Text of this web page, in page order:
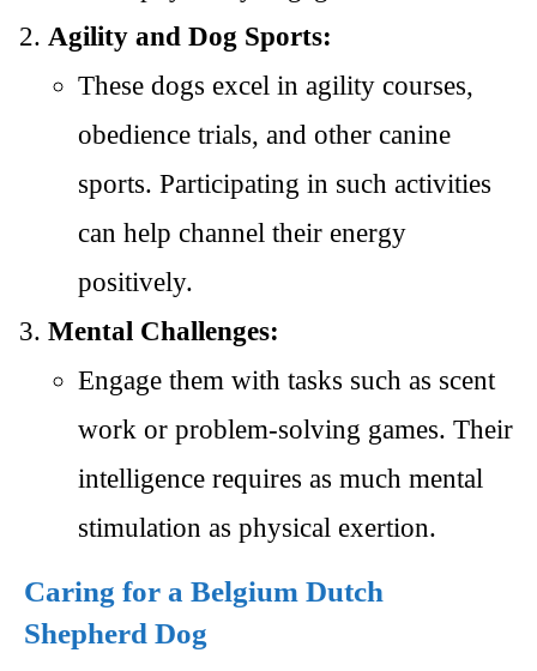
Agility and Dog Sports:
These dogs excel in agility courses,
obedience trials, and other canine
sports. Participating in such activities
can help channel their energy
positively.
Mental Challenges:
Engage them with tasks such as scent
work or problem-solving games. Their
intelligence requires as much mental
stimulation as physical exertion.
Caring for a Belgium Dutch
Shepherd Dog